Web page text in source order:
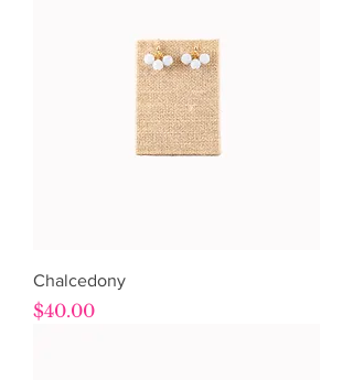
Chalcedony
Price
$40.00